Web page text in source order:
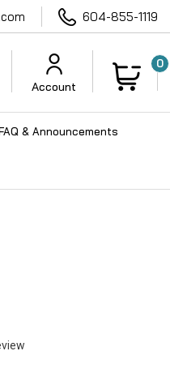
604-855-1119
Account
0
& Announcements